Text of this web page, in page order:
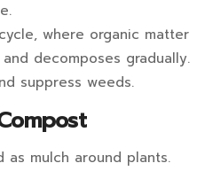
where organic matter
decomposes gradually.
suppress weeds.
as mulch around plants.